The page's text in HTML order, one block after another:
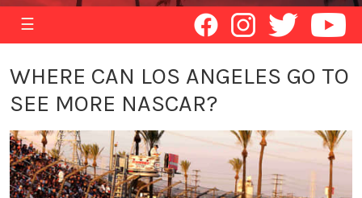
☰
WHERE CAN LOS ANGELES GO TO
SEE MORE NASCAR?